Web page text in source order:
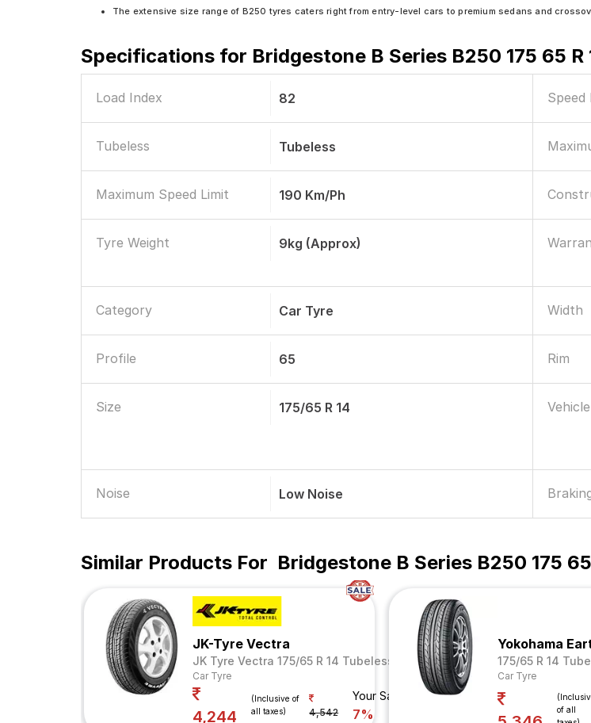
The extensive size range of B250 tyres caters right from entry-level cars to premium sedans and
Specifications for Bridgestone B Series B250 175 65
Load Index 82 Speed
Tubeless Tubeless
Maximum Speed Limit 190 Km/ph
Tyre Weight 9kg (Approx)
Category Car Tyre Width
Profile 65 Rim
Size 175/65 R 14
Noise Low Noise
Similar Products For Bridgestone B Series B250 175
JK-Tyre Vectra
JK Tyre Vectra 175/65 R 14 Tubeless 82 T
Car Tyre
4,244
(Inclusive of
all taxes)
4,542
Your Savings
7%
Yokohama
175/65 R 14
Car Tyre
of all